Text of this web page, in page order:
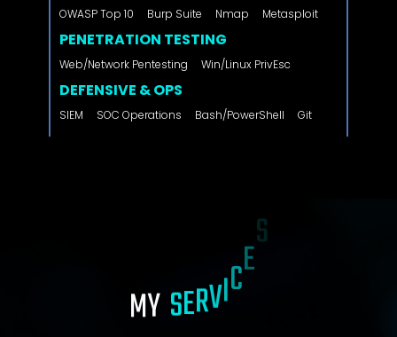
OWASP Top 10 Burp Suite Nmap Metasploit
PENETRATION TESTING
Web/Network Pentesting Win/Linux PrivEsc
DEFENSIVE & OPS
SIEM SOC Operations Bash/PowerShell Git
MY SERVI